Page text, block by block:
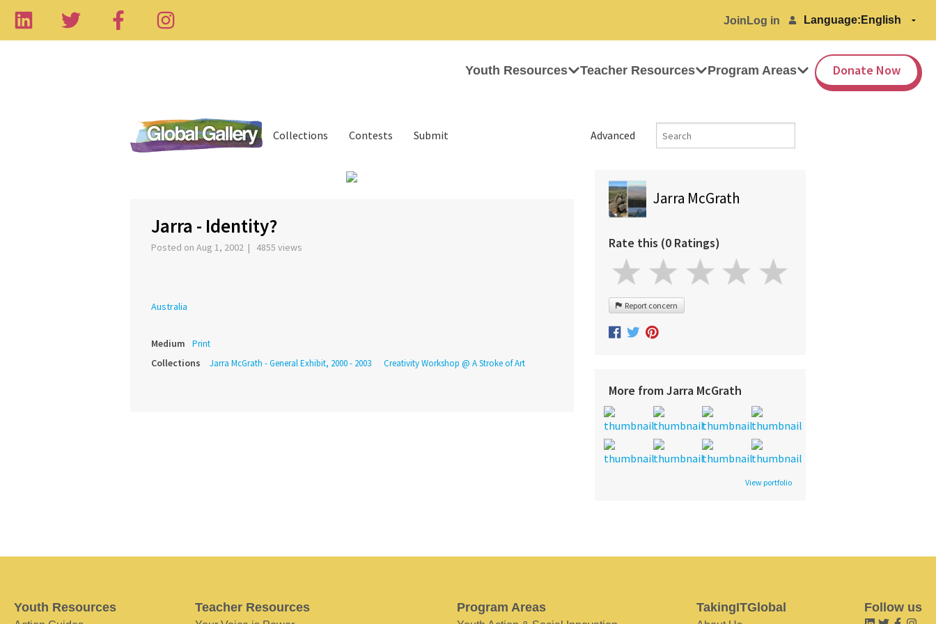
Join Log in Language:
Youth Resources Teacher Resources Program Areas Donate Now
Advanced
Collections Contests Submit
Jarra - Identity?
Posted on Aug 1, 2002 | 4855 views
Australia
Medium Print
Collections Jarra McGrath - General Exhibit, 2000 - 2003 Creativity Workshop @ A Stroke of Art
Jarra McGrath
Rate this (0 Ratings)
Report concern
More from Jarra McGrath
View portfolio
Youth Resources Teacher Resources Program Areas TakingITGlobal Follow us